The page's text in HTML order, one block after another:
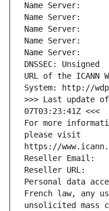
Name Server:
Name Server:
Name Server:
Name Server:
Name Server:
DNSSEC: Unsigned
URL of the ICANN
System: http://
>>> Last update of
07T03:23:41Z <<<
For more
please visit
https://
Reseller Email:
Reseller URL:
Personal data
French law, any
unsolicited mass